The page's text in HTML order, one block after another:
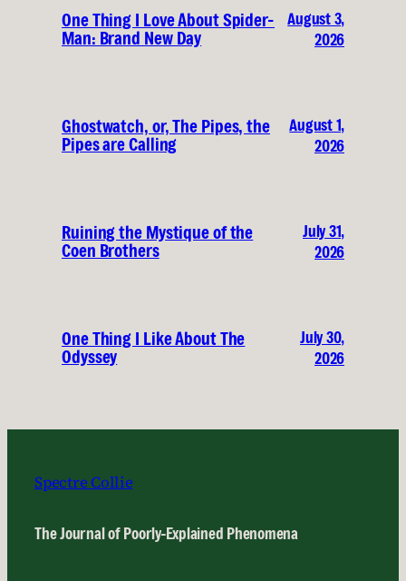
One Thing I Love About Spider-
Man: Brand New Day
August 3,
2026
Ghostwatch, or, The Pipes, the
Pipes are Calling
August 1,
2026
Ruining the Mystique of the
Coen Brothers
July 31,
2026
One Thing I Like About The
Odyssey
July 30,
2026
Spectre Collie
The Journal of Poorly-Explained Phenomena